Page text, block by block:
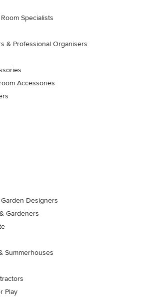
Specialists
& Professional Organisers
Accessories
Designers
Gardeners
Summerhouses
Play